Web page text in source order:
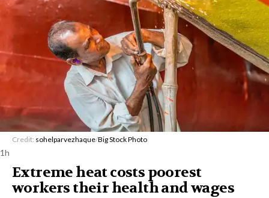
Credit: sohelparvezhaque/Big Stock Photo
1h
Extreme heat costs poorest
workers their health and wages